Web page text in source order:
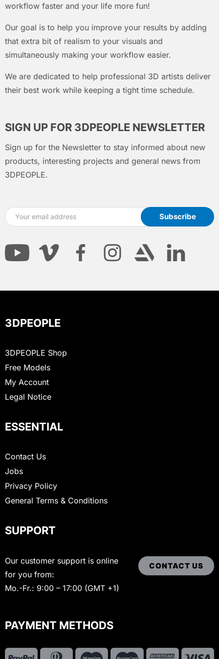
workflow faster and your life more fun!
Our goal is to help you improve your results by adding
that extra bit of realism to your visuals and
simultaneously making your workflow easier.
We are dedicated to help professional 3D artists deliver
their best work while keeping a tight time schedule.
SIGN UP FOR 3DPEOPLE NEWSLETTER
Sign up for the Newsletter to stay informed about new
products, interesting projects and general news from
3DPEOPLE.
3DPEOPLE
3DPEOPLE Shop
Free Models
My Account
Legal Notice
ESSENTIAL
Contact Us
Jobs
Privacy Policy
General Terms & Conditions
SUPPORT
Our customer support is online
for you from:
Mo.-Fr.: 9:00 – 17:00 (GMT +1)
CONTACT US
PAYMENT METHODS